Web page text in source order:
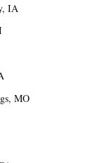
IA
MO